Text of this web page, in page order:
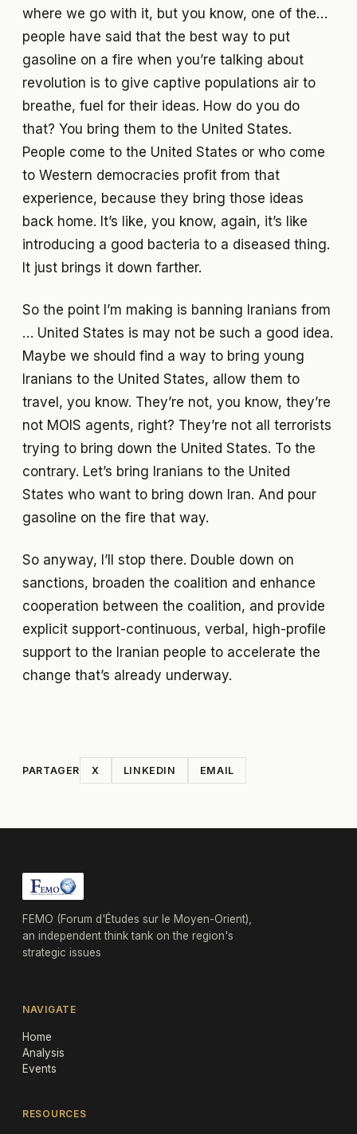
where we go with it, but you know, one of the…
people have said that the best way to put
gasoline on a fire when you’re talking about
revolution is to give captive populations air to
breathe, fuel for their ideas. How do you do
that? You bring them to the United States.
People come to the United States or who come
to Western democracies profit from that
experience, because they bring those ideas
back home. It’s like, you know, again, it’s like
introducing a good bacteria to a diseased thing.
It just brings it down farther.
So the point I’m making is banning Iranians from
… United States is may not be such a good idea.
Maybe we should find a way to bring young
Iranians to the United States, allow them to
travel, you know. They’re not, you know, they’re
not MOIS agents, right? They’re not all terrorists
trying to bring down the United States. To the
contrary. Let’s bring Iranians to the United
States who want to bring down Iran. And pour
gasoline on the fire that way.
So anyway, I’ll stop there. Double down on
sanctions, broaden the coalition and enhance
cooperation between the coalition, and provide
explicit support-continuous, verbal, high-profile
support to the Iranian people to accelerate the
change that’s already underway.
PARTAGER X LINKEDIN EMAIL
FEMO (Forum d'Études sur le Moyen-Orient),
an independent think tank on the region's
strategic issues
NAVIGATE
Home
Analysis
Events
RESOURCES